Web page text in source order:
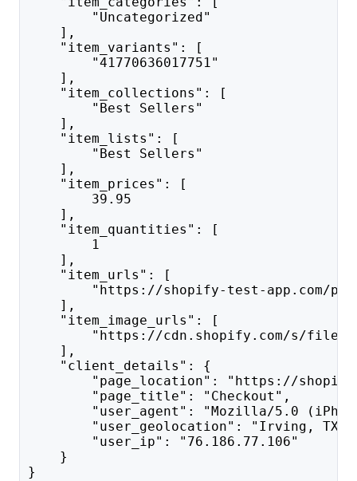
"Uncategorized"
],
"item_variants": [
"41770636017751"
],
"item_collections": [
"Best Sellers"
],
"item_lists": [
"Best Sellers"
],
"item_prices": [
39.95
],
"item_quantities": [
1
],
"item_urls": [
"https://shopify-test-app.com/
],
"item_image_urls": [
"https://cdn.shopify.com/s/files/1/
],
"client_details": {
"page_location": "https://shopify-test-
"page_title": "Checkout",
"user_agent": "Mozilla/5.0 (iPhone;
"user_geolocation": "Irving, TX",
"user_ip": "76.186.77.106"
}
}